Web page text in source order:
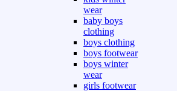
wear
baby boys
clothing
boys clothing
boys footwear
boys winter
wear
girls footwear